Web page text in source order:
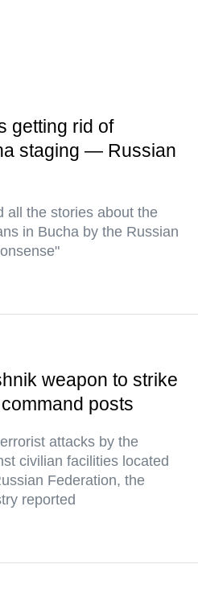
getting rid of
staging — Russian
all the stories about the
in Bucha by the Russian
weapon to strike
posts
attacks by the
civilian facilities located
Federation, the
reported